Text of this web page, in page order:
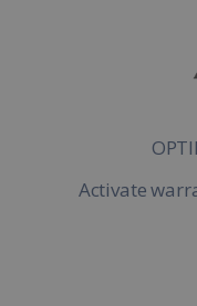
Activate